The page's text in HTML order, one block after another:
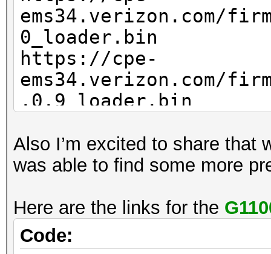
ems34.verizon.com/
0_loader.bin
https://cpe-
ems34.verizon.com/
.0.9_loader.bin
Also I’m excited to share that
was able to find some more
Here are the links for the
Code: